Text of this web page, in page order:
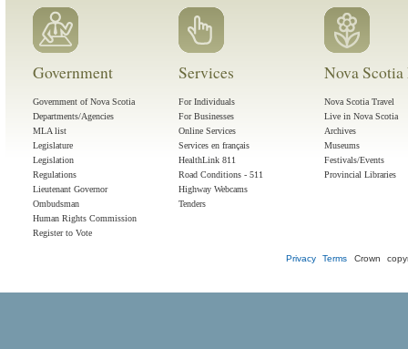
Government
Government of Nova Scotia
Departments/Agencies
MLA list
Legislature
Legislation
Regulations
Lieutenant Governor
Ombudsman
Human Rights Commission
Register to Vote
Services
For Individuals
For Businesses
Online Services
Services en français
HealthLink 811
Road Conditions - 511
Highway Webcams
Tenders
Nova
Nova Scotia Travel
Live in Nova Scotia
Archives
Museums
Festivals/Events
Provincial Libraries
Privacy Terms Crown